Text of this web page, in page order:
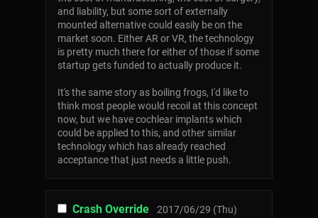
and liability, but some sort of externally
mounted alternative could easily be on the
market soon. Either AR or VR, the technology
is pretty much there for either of those if some
startup gets funded to actually produce it.
It's the same story as boiling frogs, I'd like to
think most people would recoil at this concept
now, but we have cochlear implants which
could be applied to this, and other similar
technology which has already reached
acceptance that just needs a little push.
Crash Override 2017/06/29 (Thu)